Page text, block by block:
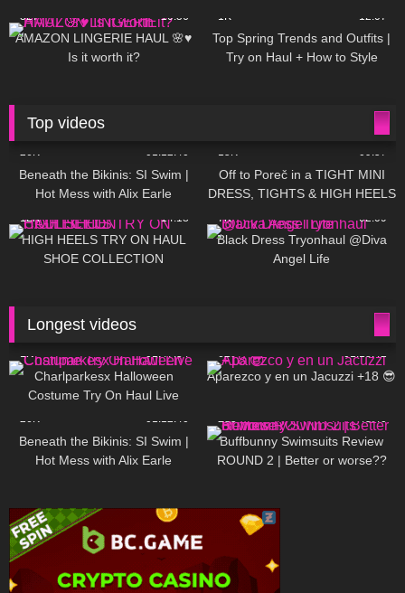
327 10:56
AMAZON LINGERIE HAUL 🌸♥
Is it worth it?
1K 12:07
Top Spring Trends and Outfits |
Try on Haul + How to Style
Top videos
26K 01:12:40
Beneath the Bikinis: SI Swim |
Hot Mess with Alix Earle
15K 09:57
Off to Poreč in a TIGHT MINI
DRESS, TIGHTS & HIGH HEELS
Little World
12K 14:18
HIGH HEELS TRY ON HAUL
SHOE COLLECTION
7K 02:09
Black Dress Tryonhaul @Diva
Angel Life
Longest videos
1K 01:47:54
Charlparkesx Halloween
Costume Try On Haul Live
627 01:18:42
Aparezco y en un Jacuzzi +18 😎
26K 01:12:40
Beneath the Bikinis: SI Swim |
Hot Mess with Alix Earle
285 45:40
Buffbunny Swimsuits Review
ROUND 2 | Better or worse??